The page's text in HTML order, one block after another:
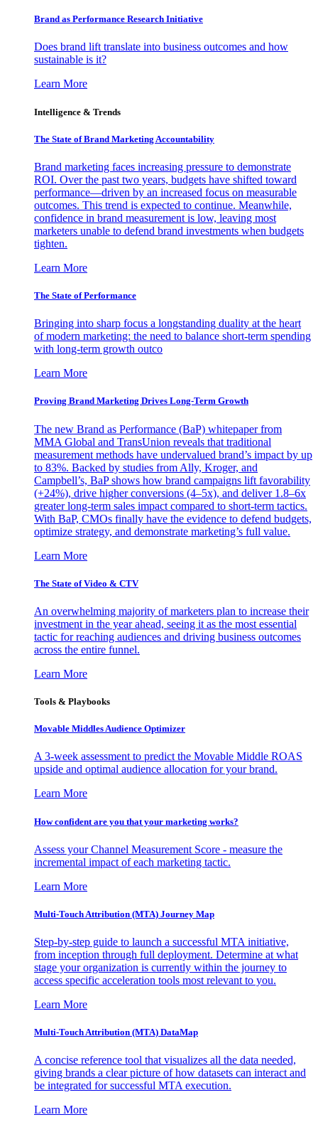
Brand as Performance Research Initiative
Does brand lift translate into business outcomes and how
sustainable is it?
Learn More
Intelligence & Trends
The State of Brand Marketing Accountability
Brand marketing faces increasing pressure to demonstrate
ROI. Over the past two years, budgets have shifted toward
performance—driven by an increased focus on measurable
outcomes. This trend is expected to continue. Meanwhile,
confidence in brand measurement is low, leaving most
marketers unable to defend brand investments when budgets
tighten.
Learn More
The State of Performance
Bringing into sharp focus a longstanding duality at the heart
of modern marketing: the need to balance short-term spending
with long-term growth outco
Learn More
Proving Brand Marketing Drives Long-Term Growth
The new Brand as Performance (BaP) whitepaper from
MMA Global and TransUnion reveals that traditional
measurement methods have undervalued brand’s impact by up
to 83%. Backed by studies from Ally, Kroger, and
Campbell’s, BaP shows how brand campaigns lift favorability
(+24%), drive higher conversions (4–5x), and deliver 1.8–6x
greater long-term sales impact compared to short-term tactics.
With BaP, CMOs finally have the evidence to defend budgets,
optimize strategy, and demonstrate marketing’s full value.
Learn More
The State of Video & CTV
An overwhelming majority of marketers plan to increase their
investment in the year ahead, seeing it as the most essential
tactic for reaching audiences and driving business outcomes
across the entire funnel.
Learn More
Tools & Playbooks
Movable Middles Audience Optimizer
A 3-week assessment to predict the Movable Middle ROAS
upside and optimal audience allocation for your brand.
Learn More
How confident are you that your marketing works?
Assess your Channel Measurement Score - measure the
incremental impact of each marketing tactic.
Learn More
Multi-Touch Attribution (MTA) Journey Map
Step-by-step guide to launch a successful MTA initiative,
from inception through full deployment. Determine at what
stage your organization is currently within the journey to
access specific acceleration tools most relevant to you.
Learn More
Multi-Touch Attribution (MTA) DataMap
A concise reference tool that visualizes all the data needed,
giving brands a clear picture of how datasets can interact and
be integrated for successful MTA execution.
Learn More